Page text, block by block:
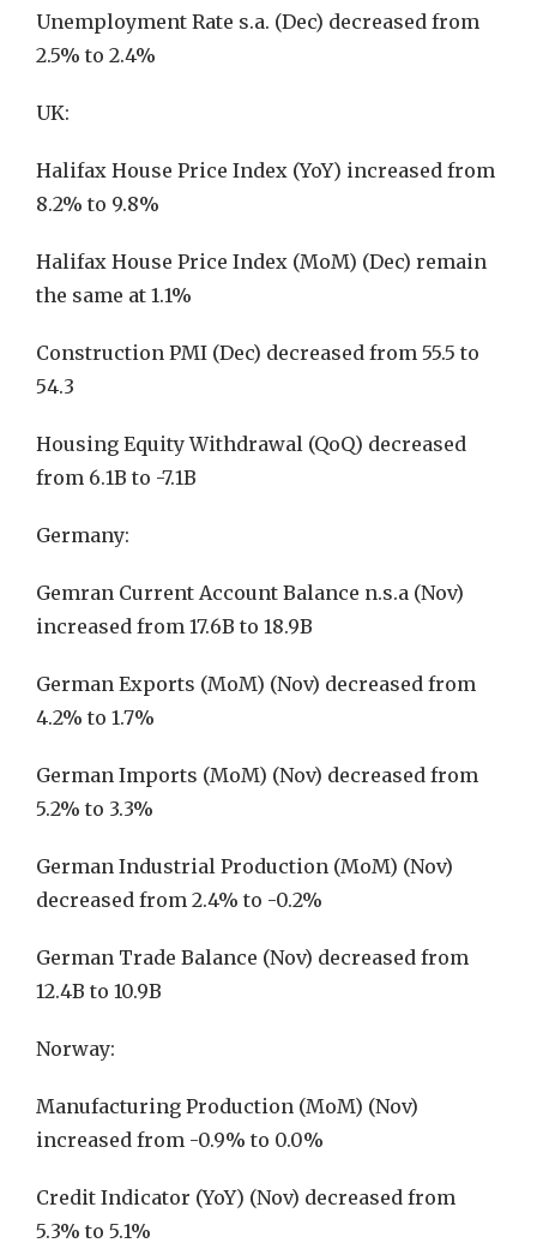
Unemployment Rate s.a. (Dec) decreased from
2.5% to 2.4%
UK:
Halifax House Price Index (YoY) increased from
8.2% to 9.8%
Halifax House Price Index (MoM) (Dec) remain
the same at 1.1%
Construction PMI (Dec) decreased from 55.5 to
54.3
Housing Equity Withdrawal (QoQ) decreased
from 6.1B to -7.1B
Germany:
Gemran Current Account Balance n.s.a (Nov)
increased from 17.6B to 18.9B
German Exports (MoM) (Nov) decreased from
4.2% to 1.7%
German Imports (MoM) (Nov) decreased from
5.2% to 3.3%
German Industrial Production (MoM) (Nov)
decreased from 2.4% to -0.2%
German Trade Balance (Nov) decreased from
12.4B to 10.9B
Norway:
Manufacturing Production (MoM) (Nov)
increased from -0.9% to 0.0%
Credit Indicator (YoY) (Nov) decreased from
5.3% to 5.1%